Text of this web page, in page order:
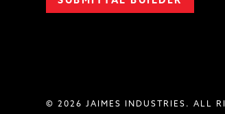
© 2026 JAIMES INDUSTRIES. ALL